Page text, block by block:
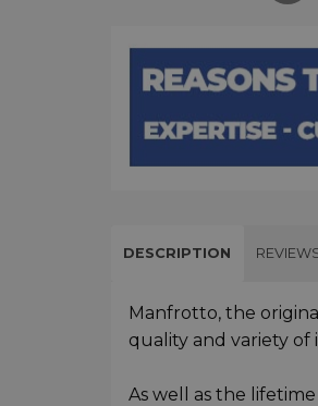
DESCRIPTION
Manfrotto, the
quality and variety of
As well as the